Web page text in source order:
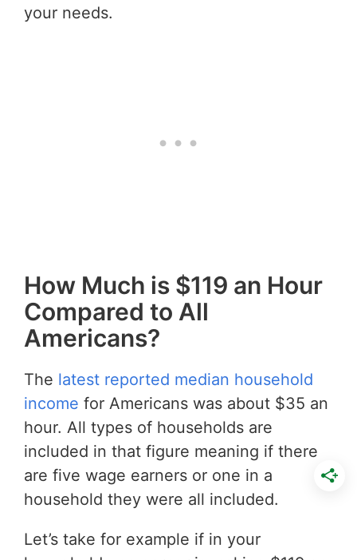
your needs.
How Much is $119 an Hour
Compared to All
Americans?
The latest reported median household
income for Americans was about $35 an
hour. All types of households are
included in that figure meaning if there
are five wage earners or one in a
household they were all included.
Let’s take for example if in your